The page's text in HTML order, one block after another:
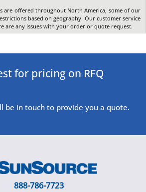
are offered throughout North America, some of our
based on geography. Our customer service
are any issues with your order or quote request.
for pricing on RFQ
be in touch to provide you a quote.
888-786-7723